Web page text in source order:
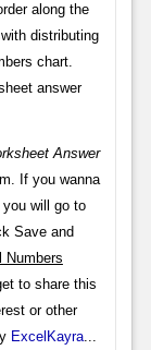
along the
distributing
chart.
answer
Answer
If you wanna
will go to
Save and
Numbers
to share this
or other
ExcelKayra...